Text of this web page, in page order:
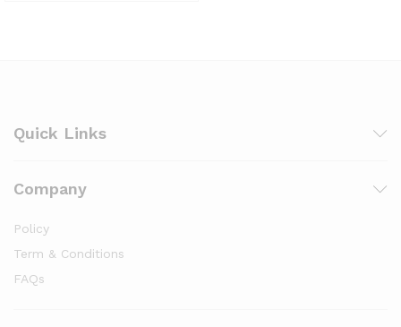
Quick Links
Company
Policy
Term & Conditions
FAQs